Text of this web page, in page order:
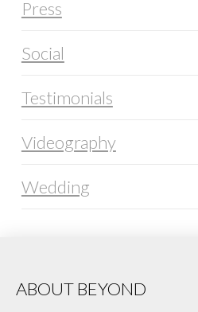
Press
Social
Testimonials
Videography
Wedding
ABOUT BEYOND